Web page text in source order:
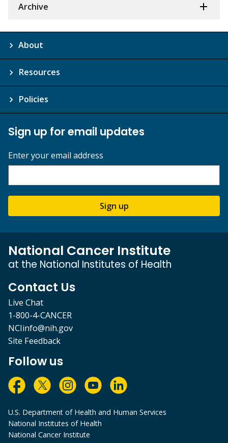
Archive
About
Resources
Policies
Sign up for email updates
Enter your email address
Sign up
National Cancer Institute
at the National Institutes of Health
Contact Us
Live Chat
1-800-4-CANCER
NCIinfo@nih.gov
Site Feedback
Follow us
U.S. Department of Health and Human Services
National Institutes of Health
National Cancer Institute